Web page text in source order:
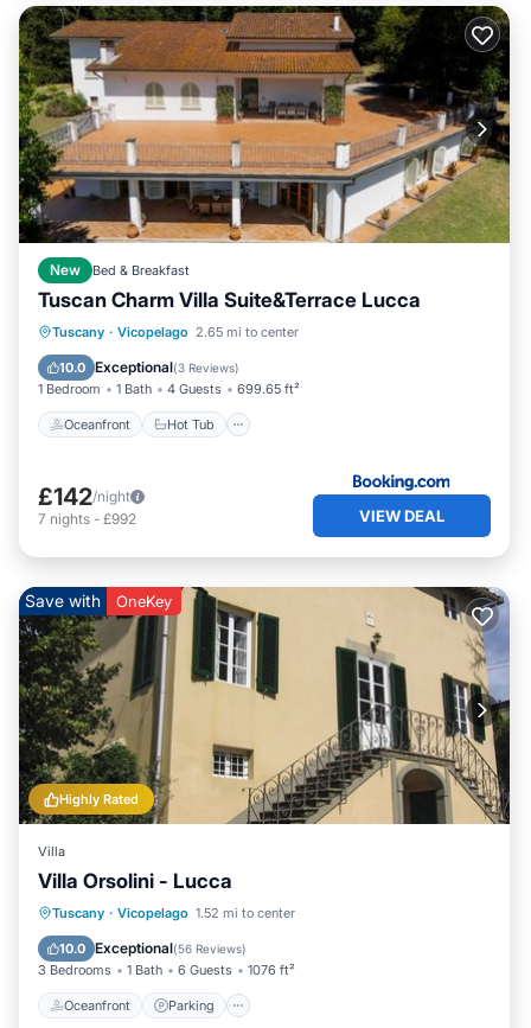
New Bed & Breakfast
Tuscan Charm Villa Suite&Terrace Lucca
Tuscany · Vicopelago 2.65 mi to center
10.0 Exceptional(3 Reviews)
1 Bedroom 1 Bath 4 Guests 699.65 ft²
Oceanfront Hot Tub
Oceanfront Hot Tub
Spa
£142/night
7 nights - £992 VIEW DEAL
Highly Rated
Save with OneKey
Villa
Villa Orsolini - Lucca
Tuscany · Vicopelago 1.52 mi to center
10.0 Exceptional(56 Reviews)
3 Bedrooms 1 Bath 6 Guests 1076 ft²
Oceanfront Parking
Oceanfront Parking
Balcony/Terrace